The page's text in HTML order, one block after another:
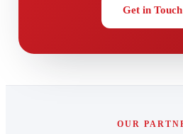
Get in Touch
OUR